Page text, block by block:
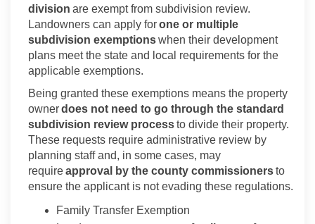
division are exempt from subdivision review.
Landowners can apply forone or multiple
subdivision exemptionswhen their development
plans meet the state and local requirements for the
applicable exemptions.
Being granted these exemptions means the property
ownerdoes not need to go through the standard
subdivision review processto divide their property.
These requests require administrative review by
planning staff and, in some cases, may
requireapproval by the county commissionersto
ensure the applicant is not evading these regulations.
Family Transfer Exemption